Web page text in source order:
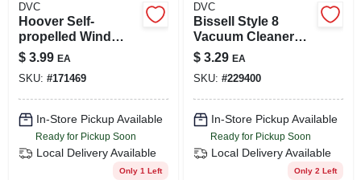
DVC
Hoover Self-
propelled Wind
Tunnel Agitator Belt
$ 3.99 EA
SKU: #171469
In-Store Pickup Available
Ready for Pickup Soon
Local Delivery Available
Only 1 Left
DVC
Bissell Style 8
Vacuum Cleaner
Belt 2 Pk
$ 3.29 EA
SKU: #229400
In-Store Pickup Available
Ready for Pickup Soon
Local Delivery Available
Only 2 Left